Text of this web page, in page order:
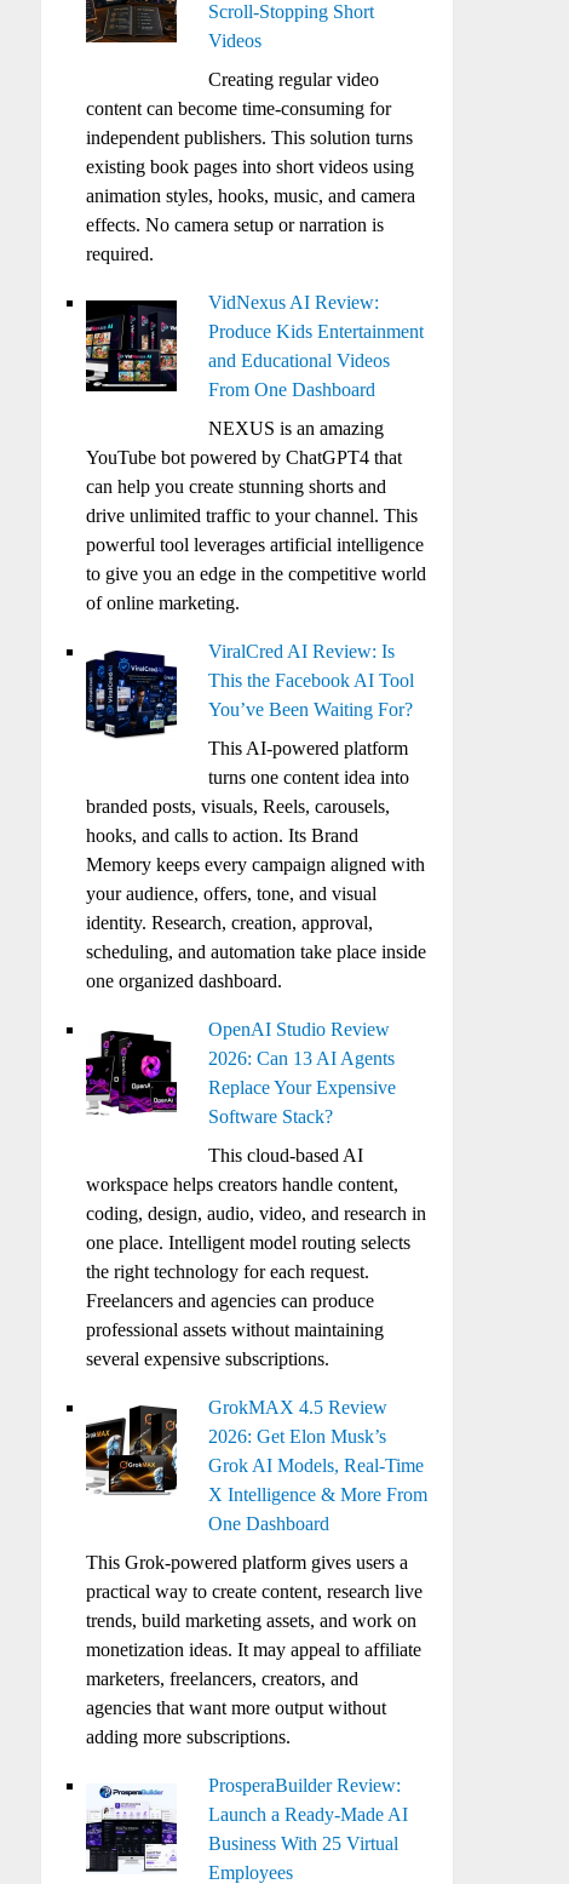
Scroll-Stopping Short
Videos
Creating regular video
content can become time-consuming for
independent publishers. This solution turns
existing book pages into short videos using
animation styles, hooks, music, and camera
effects. No camera setup or narration is
required.
VidNexus AI Review:
Produce Kids Entertainment
and Educational Videos
From One Dashboard
NEXUS is an amazing
YouTube bot powered by ChatGPT4 that
can help you create stunning shorts and
drive unlimited traffic to your channel. This
powerful tool leverages artificial intelligence
to give you an edge in the competitive world
of online marketing.
ViralCred AI Review: Is
This the Facebook AI Tool
You’ve Been Waiting For?
This AI-powered platform
turns one content idea into
branded posts, visuals, Reels, carousels,
hooks, and calls to action. Its Brand
Memory keeps every campaign aligned with
your audience, offers, tone, and visual
identity. Research, creation, approval,
scheduling, and automation take place inside
one organized dashboard.
OpenAI Studio Review
2026: Can 13 AI Agents
Replace Your Expensive
Software Stack?
This cloud-based AI
workspace helps creators handle content,
coding, design, audio, video, and research in
one place. Intelligent model routing selects
the right technology for each request.
Freelancers and agencies can produce
professional assets without maintaining
several expensive subscriptions.
GrokMAX 4.5 Review
2026: Get Elon Musk’s
Grok AI Models, Real-Time
X Intelligence & More From
One Dashboard
This Grok-powered platform gives users a
practical way to create content, research live
trends, build marketing assets, and work on
monetization ideas. It may appeal to affiliate
marketers, freelancers, creators, and
agencies that want more output without
adding more subscriptions.
ProsperaBuilder Review:
Launch a Ready-Made AI
Business With 25 Virtual
Employees